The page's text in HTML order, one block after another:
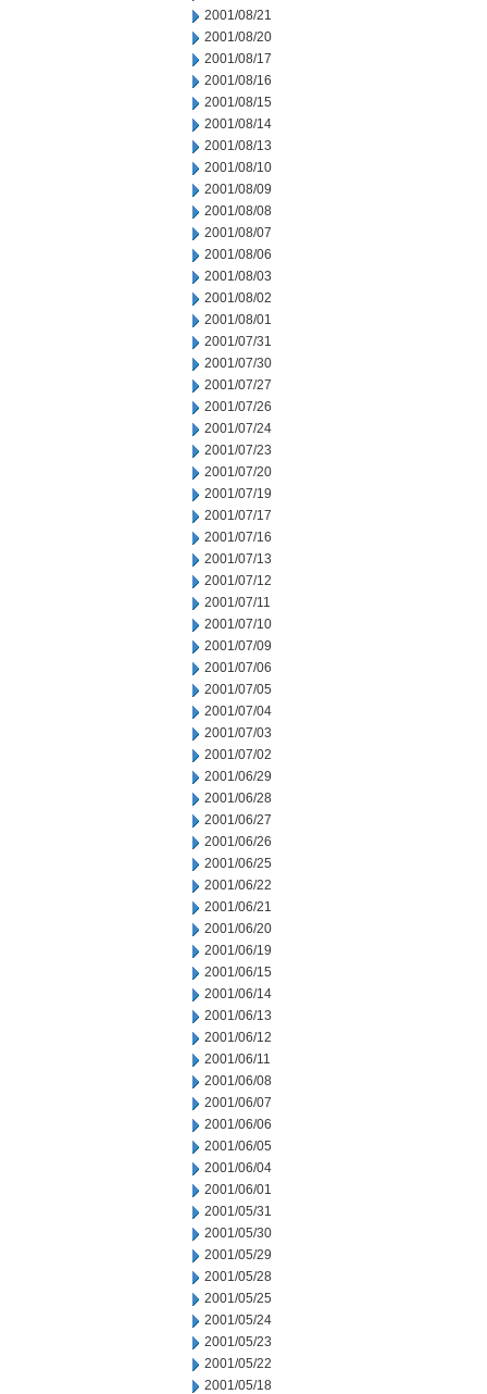
2001/08/21
2001/08/20
2001/08/17
2001/08/16
2001/08/15
2001/08/14
2001/08/13
2001/08/10
2001/08/09
2001/08/08
2001/08/07
2001/08/06
2001/08/03
2001/08/02
2001/08/01
2001/07/31
2001/07/30
2001/07/27
2001/07/26
2001/07/24
2001/07/23
2001/07/20
2001/07/19
2001/07/17
2001/07/16
2001/07/13
2001/07/12
2001/07/11
2001/07/10
2001/07/09
2001/07/06
2001/07/05
2001/07/04
2001/07/03
2001/07/02
2001/06/29
2001/06/28
2001/06/27
2001/06/26
2001/06/25
2001/06/22
2001/06/21
2001/06/20
2001/06/19
2001/06/15
2001/06/14
2001/06/13
2001/06/12
2001/06/11
2001/06/08
2001/06/07
2001/06/06
2001/06/05
2001/06/04
2001/06/01
2001/05/31
2001/05/30
2001/05/29
2001/05/28
2001/05/25
2001/05/24
2001/05/23
2001/05/22
2001/05/18